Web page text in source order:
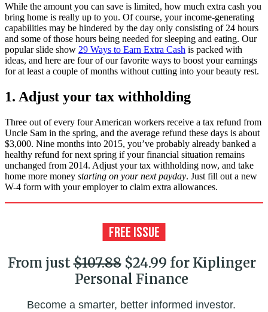
While the amount you can save is limited, how much extra cash you
bring home is really up to you. Of course, your income-generating
capabilities may be hindered by the day only consisting of 24 hours
and some of those hours being needed for sleeping and eating. Our
popular slide show 29 Ways to Earn Extra Cash is packed with
ideas, and here are four of our favorite ways to boost your earnings
for at least a couple of months without cutting into your beauty rest.
1. Adjust your tax withholding
Three out of every four American workers receive a tax refund from
Uncle Sam in the spring, and the average refund these days is about
$3,000. Nine months into 2015, you’ve probably already banked a
healthy refund for next spring if your financial situation remains
unchanged from 2014. Adjust your tax withholding now, and take
home more money starting on your next payday. Just fill out a new
W-4 form with your employer to claim extra allowances.
From just$107.88$24.99 for Kiplinger
Personal Finance
Become a smarter, better informed investor.